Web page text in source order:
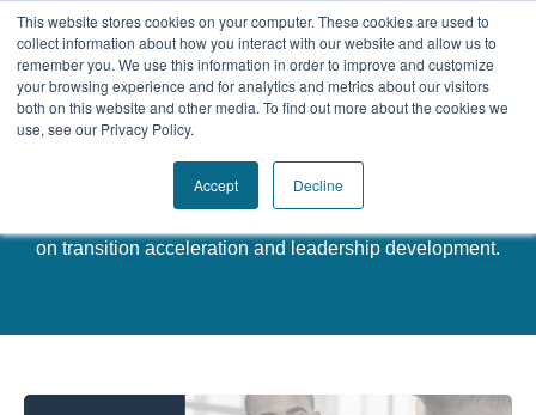
This website stores cookies on your computer. These cookies are used to
collect information about how you interact with our website and allow us to
remember you. We use this information in order to improve and customize
your browsing experience and for analytics and metrics about our visitors
both on this website and other media. To find out more about the cookies we
use, see our Privacy Policy.
Accept Decline
Our Difference
Latest News
Discover valuable insights, strategies, and practical tips
on transition acceleration and leadership development.